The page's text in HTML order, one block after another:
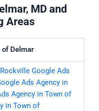
MD and
Areas
of Delmar
Google Ads
Ads Agency in
Agency in Town of
in Town of